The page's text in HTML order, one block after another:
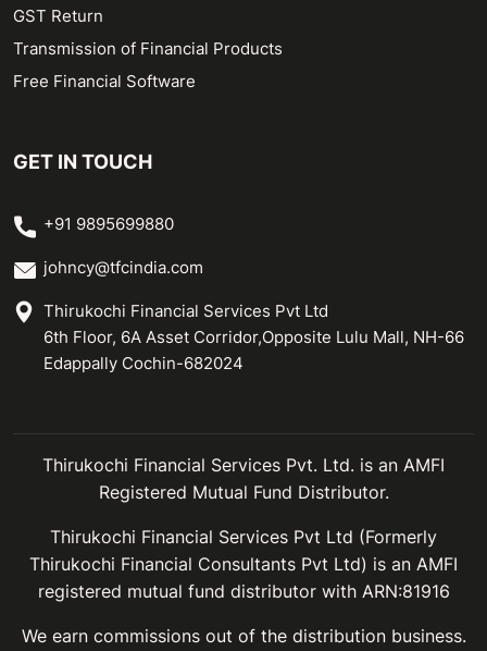
GST Return
Transmission of Financial Products
Free Financial Software
GET IN TOUCH
+91 9895699880
johncy@tfcindia.com
Thirukochi Financial Services Pvt Ltd
6th Floor, 6A Asset Corridor,Opposite Lulu Mall, NH-66
Edappally Cochin-682024
Thirukochi Financial Services Pvt. Ltd. is an AMFI
Registered Mutual Fund Distributor.
Thirukochi Financial Services Pvt Ltd (Formerly
Thirukochi Financial Consultants Pvt Ltd) is an AMFI
registered mutual fund distributor with ARN:81916
We earn commissions out of the distribution business.